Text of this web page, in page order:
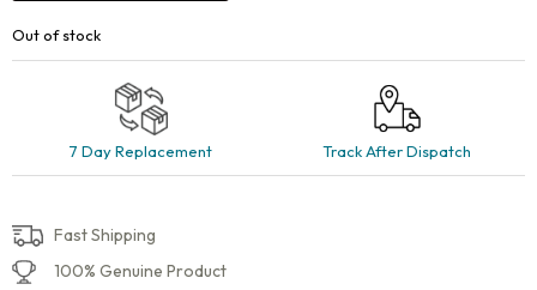
Out of stock
7 Day Replacement Track After Dispatch
Fast Shipping
100% Genuine Product